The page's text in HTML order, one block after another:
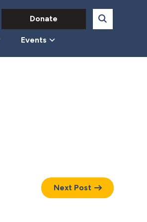
Donate
Events
Next Post